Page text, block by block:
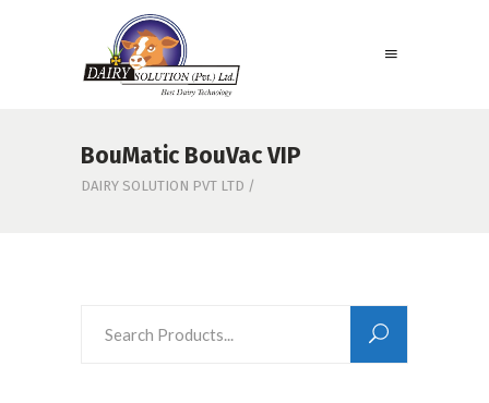
BouMatic BouVac VIP
DAIRY SOLUTION PVT LTD /